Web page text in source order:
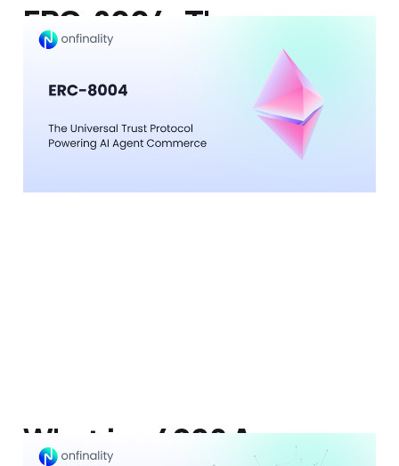
ERC-8004: The
Universal Trust Protocol
Powering AI Agent
Commerce
What is x402? A